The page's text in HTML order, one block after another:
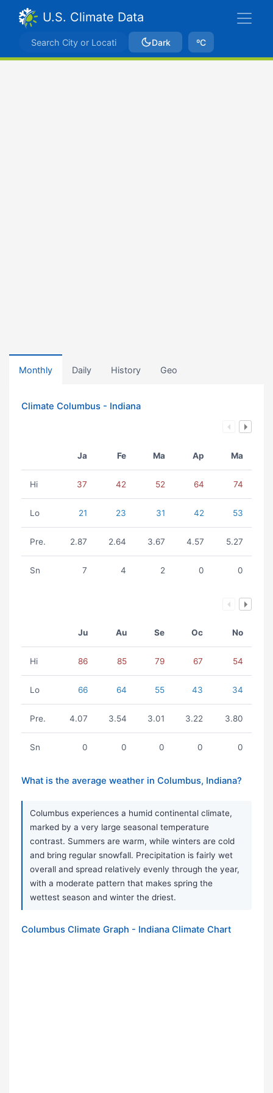
U.S. Climate Data
Dark ºC
Monthly Daily History Geo
Climate Columbus - Indiana
Ja Fe Ma Ap Ma
Hi 37 42 52 64 74
Lo 21 23 31 42 53
Pre. 2.87 2.64 3.67 4.57 5.27
Sn 7 4 2 0 0
Ju Au Se Oc No
Hi 86 85 79 67 54
Lo 66 64 55 43 34
Pre. 4.07 3.54 3.01 3.22 3.80
Sn 0 0 0 0 0
What is the average weather in Columbus, Indiana?
Columbus experiences a humid continental climate,
marked by a very large seasonal temperature
contrast. Summers are warm, while winters are cold
and bring regular snowfall. Precipitation is fairly wet
overall and spread relatively evenly through the year,
with a moderate pattern that makes spring the
wettest season and winter the driest.
Columbus Climate Graph - Indiana Climate Chart